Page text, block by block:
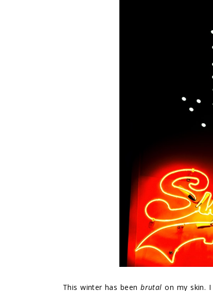
This winter has beenbrutalon my skin.